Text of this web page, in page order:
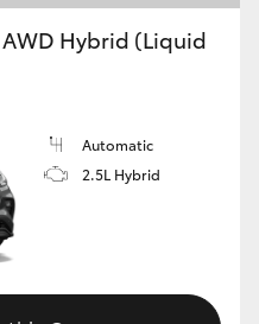
Hybrid (Liquid
Automatic
2.5L Hybrid